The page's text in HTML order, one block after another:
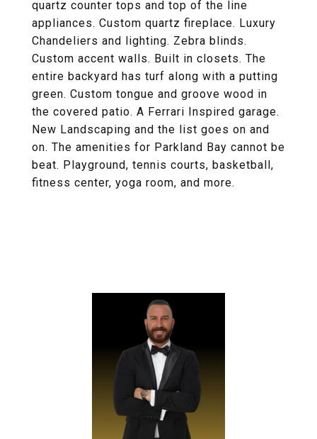
quartz counter tops and top of the line
appliances. Custom quartz fireplace. Luxury
Chandeliers and lighting. Zebra blinds.
Custom accent walls. Built in closets. The
entire backyard has turf along with a putting
green. Custom tongue and groove wood in
the covered patio. A Ferrari Inspired garage.
New Landscaping and the list goes on and
on. The amenities for Parkland Bay cannot be
beat. Playground, tennis courts, basketball,
fitness center, yoga room, and more.